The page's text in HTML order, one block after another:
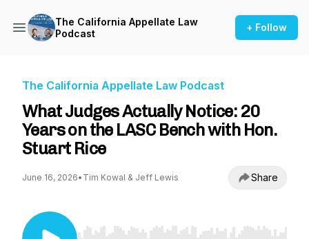
The California Appellate Law
Podcast
+ Follow
The California Appellate Law Podcast
What Judges Actually Notice: 20
Years on the LASC Bench with Hon.
Stuart Rice
June 16, 2026• Tim Kowal & Jeff Lewis Share